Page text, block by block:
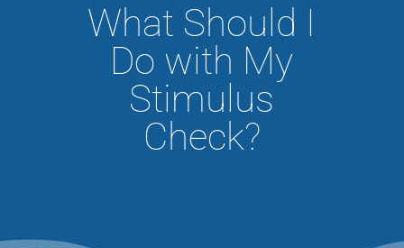
What Should I
Do with My
Stimulus
Check?